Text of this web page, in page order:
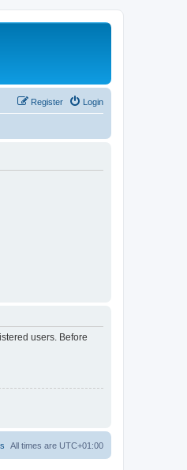
Login
Register
users. Before
All times are UTC+01:00